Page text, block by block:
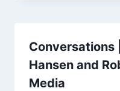
Conversations
Hansen and
Media